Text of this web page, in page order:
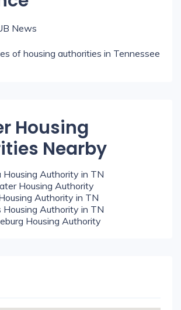
News
of housing authorities in Tennessee
Housing
Nearby
Housing Authority in TN
Housing Authority
Authority in TN
Housing Authority in TN
Housing Authority